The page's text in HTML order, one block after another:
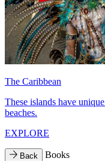
The Caribbean
These islands have
beaches.
EXPLORE
Back Books